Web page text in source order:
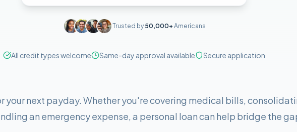
Trusted by 50,000+ Americans
All credit types welcome Same-day approval available Secure application
your next payday. Whether you're covering medical bills,
an emergency expense, a personal loan can help bridge the